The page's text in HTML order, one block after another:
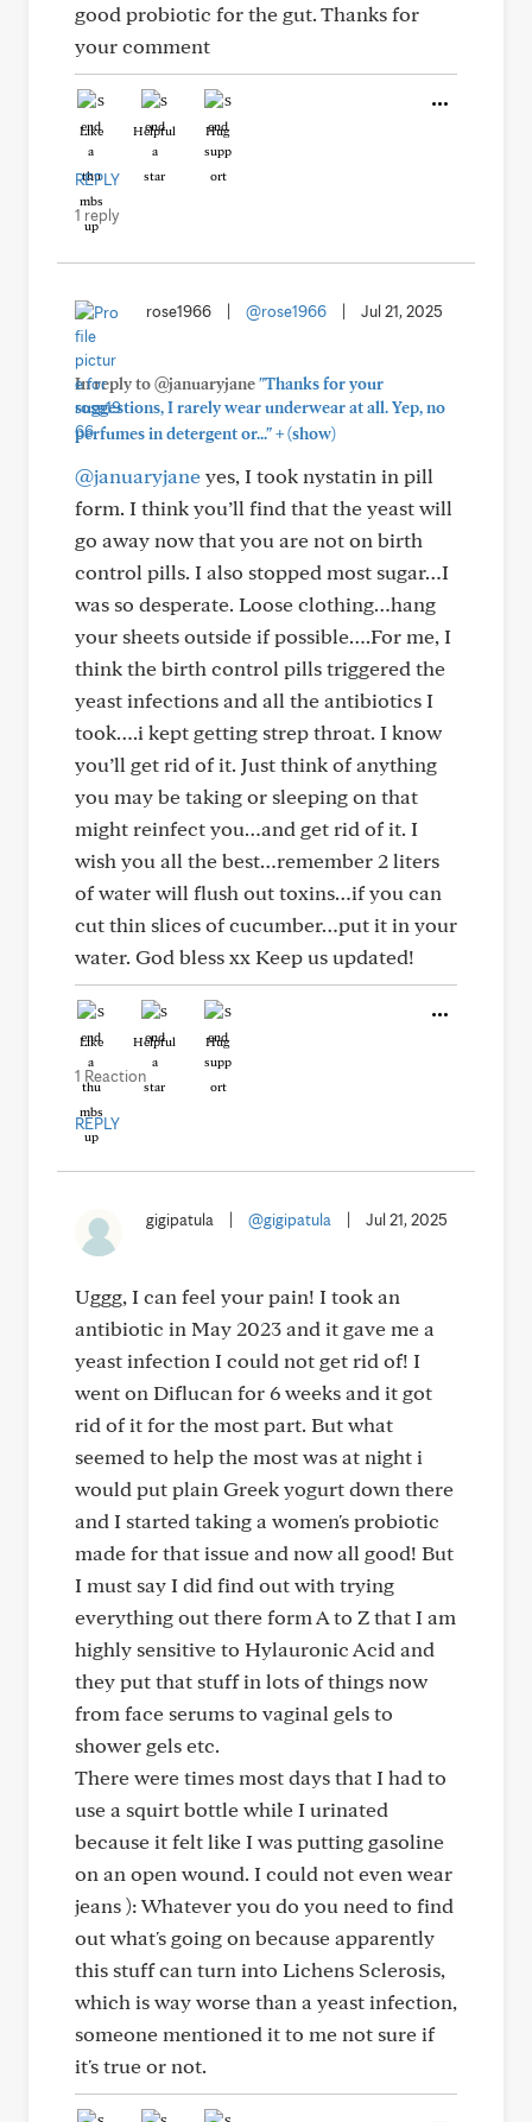
good probiotic for the gut. Thanks for
your comment
Like Helpful Hug
REPLY
1 reply
rose1966 @rose1966 Jul 21, 2025
In reply to @januaryjane"Thanks for your
suggestions, I rarely wear underwear at all. Yep, no
perfumes in detergent or..."+(show)
@januaryjaneyes, I took nystatin in pill
form. I think you’ll find that the yeast will
go away now that you are not on birth
control pills. I also stopped most sugar…I
was so desperate. Loose clothing…hang
your sheets outside if possible….For me, I
think the birth control pills triggered the
yeast infections and all the antibiotics I
took….i kept getting strep throat. I know
you’ll get rid of it. Just think of anything
you may be taking or sleeping on that
might reinfect you…and get rid of it. I
wish you all the best…remember 2 liters
of water will flush out toxins…if you can
cut thin slices of cucumber…put it in your
water. God bless xx Keep us updated!
Like Helpful Hug
1 Reaction
REPLY
gigipatula @gigipatula Jul 21, 2025
Uggg, I can feel your pain! I took an
antibiotic in May 2023 and it gave me a
yeast infection I could not get rid of! I
went on Diflucan for 6 weeks and it got
rid of it for the most part. But what
seemed to help the most was at night i
would put plain Greek yogurt down there
and I started taking a women's probiotic
made for that issue and now all good! But
I must say I did find out with trying
everything out there form A to Z that I am
highly sensitive to Hylauronic Acid and
they put that stuff in lots of things now
from face serums to vaginal gels to
shower gels etc.
There were times most days that I had to
use a squirt bottle while I urinated
because it felt like I was putting gasoline
on an open wound. I could not even wear
jeans ): Whatever you do you need to find
out what's going on because apparently
this stuff can turn into Lichens Sclerosis,
which is way worse than a yeast infection,
someone mentioned it to me not sure if
it's true or not.